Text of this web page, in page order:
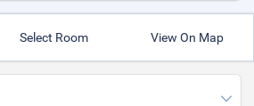
Select Room View On Map